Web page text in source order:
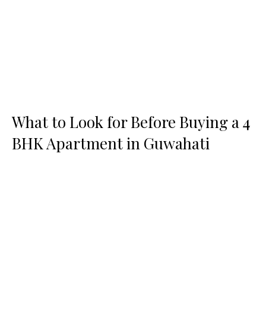
What to Look for Before Buying a 4
BHK Apartment in Guwahati